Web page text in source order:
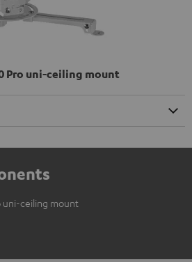
Pro uni-ceiling mount
uni-ceiling mount